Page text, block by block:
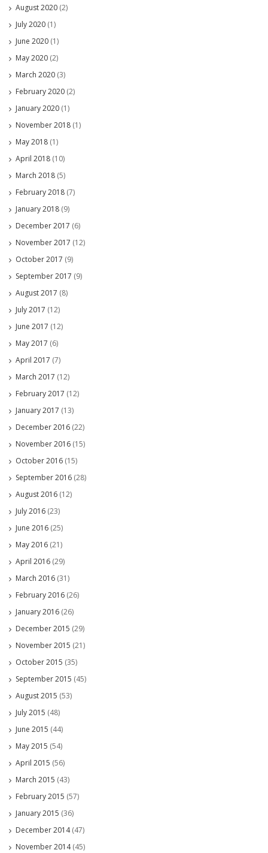
August 2020 (2)
July 2020 (1)
June 2020 (1)
May 2020 (2)
March 2020 (3)
February 2020 (2)
January 2020 (1)
November 2018 (1)
May 2018 (1)
April 2018 (10)
March 2018 (5)
February 2018 (7)
January 2018 (9)
December 2017 (6)
November 2017 (12)
October 2017 (9)
September 2017 (9)
August 2017 (8)
July 2017 (12)
June 2017 (12)
May 2017 (6)
April 2017 (7)
March 2017 (12)
February 2017 (12)
January 2017 (13)
December 2016 (22)
November 2016 (15)
October 2016 (15)
September 2016 (28)
August 2016 (12)
July 2016 (23)
June 2016 (25)
May 2016 (21)
April 2016 (29)
March 2016 (31)
February 2016 (26)
January 2016 (26)
December 2015 (29)
November 2015 (21)
October 2015 (35)
September 2015 (45)
August 2015 (53)
July 2015 (48)
June 2015 (44)
May 2015 (54)
April 2015 (56)
March 2015 (43)
February 2015 (57)
January 2015 (36)
December 2014(47)
November 2014(45)